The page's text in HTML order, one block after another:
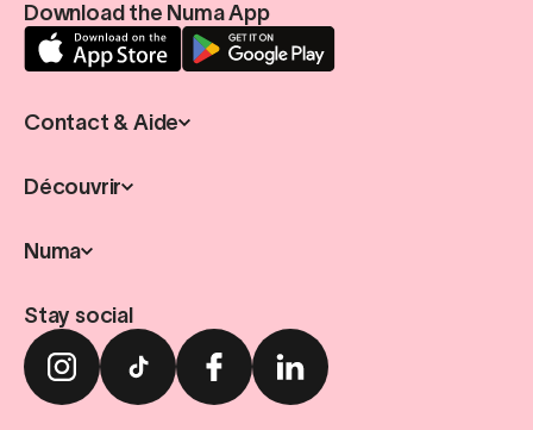
Download the Numa App
Contact & Aide
Découvrir
Numa
Stay social